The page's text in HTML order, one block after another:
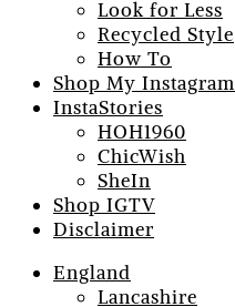
Look for Less
Recycled Style
How To
Shop My Instagram
InstaStories
HOH1960
ChicWish
SheIn
Shop IGTV
Disclaimer
England
Lancashire